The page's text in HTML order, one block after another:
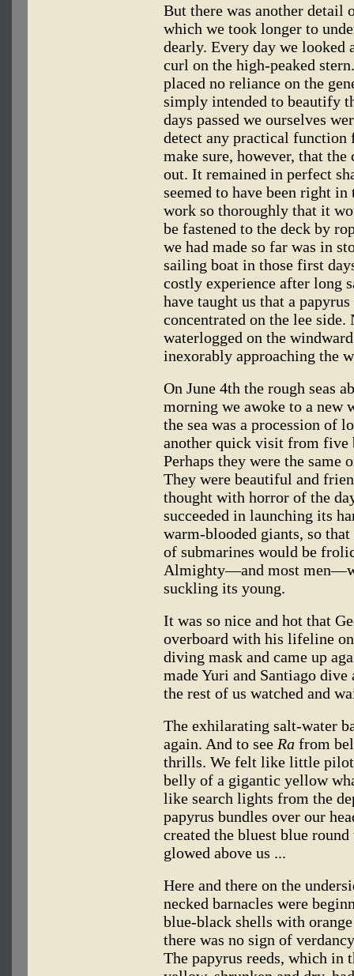
But there was another detail
which we took longer to
dearly. Every day we
curl on the high-peaked
placed no reliance on the
simply intended to beautify
days passed we ourselves
detect any practical function
make sure, however, that
out. It remained in perfect
seemed to have been right
work so thoroughly that it
be fastened to the deck by
we had made so far was in
sailing boat in those first
costly experience after long
have taught us that a
concentrated on the lee side.
waterlogged on the
inexorably approaching the
On June 4th the rough seas
morning we awoke to a new
the sea was a procession of
another quick visit from five
Perhaps they were the same
They were beautiful and
thought with horror of the
succeeded in launching its
warm-blooded giants, so
of submarines would be
Almighty—and most
suckling its young.
It was so nice and hot that
overboard with his lifeline
diving mask and came up
made Yuri and Santiago
the rest of us watched and
The exhilarating salt-water
again. And to see Ra from
thrills. We felt like little
belly of a gigantic yellow
like search lights from the
papyrus bundles over our
created the bluest blue
glowed above us ...
Here and there on the
necked barnacles were
blue-black shells with
there was no sign of
The papyrus reeds, which in